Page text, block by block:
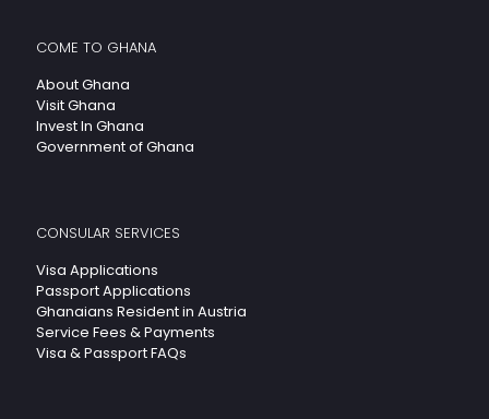
COME TO GHANA
About Ghana
Visit Ghana
Invest In Ghana
Government of Ghana
CONSULAR SERVICES
Visa Applications
Passport Applications
Ghanaians Resident in Austria
Service Fees & Payments
Visa & Passport FAQs